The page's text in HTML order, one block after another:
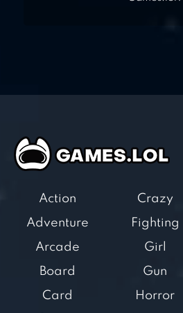
Action
Adventure
Arcade
Board
Card
Crazy
Fighting
Girl
Gun
Horror